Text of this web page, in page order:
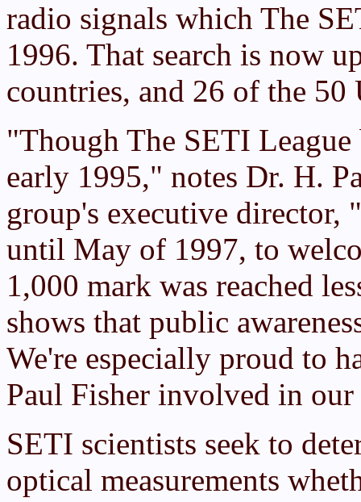
radio signals which The
1996. That search is now
countries, and 26 of the 50
"Though The SETI League
early 1995," notes Dr. H.
group's executive director,
until May of 1997, to
1,000 mark was reached
shows that public
We're especially proud to
Paul Fisher involved in our
SETI scientists seek to
optical measurements